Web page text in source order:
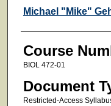
Faculty
Michael "Mike"
Course
BIOL 472-01
Document
Restricted-Access